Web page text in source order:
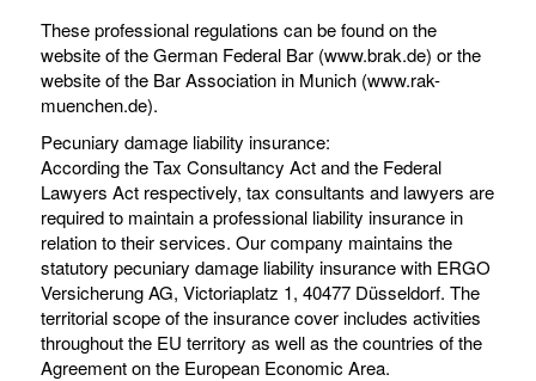
These professional regulations can be found on the
website of the German Federal Bar (www.brak.de) or the
website of the Bar Association in Munich (www.rak-
muenchen.de).
Pecuniary damage liability insurance:
According the Tax Consultancy Act and the Federal
Lawyers Act respectively, tax consultants and lawyers are
required to maintain a professional liability insurance in
relation to their services. Our company maintains the
statutory pecuniary damage liability insurance with ERGO
Versicherung AG, Victoriaplatz 1, 40477 Düsseldorf. The
territorial scope of the insurance cover includes activities
throughout the EU territory as well as the countries of the
Agreement on the European Economic Area.